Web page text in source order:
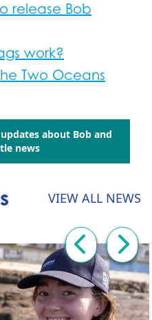
release Bob
work?
Two Oceans
to:
about Bob and
news
VIEW ALL NEWS